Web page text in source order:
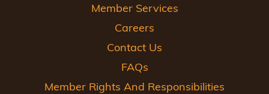
Member Services
Careers
Contact Us
FAQs
Member Rights And Responsibilities